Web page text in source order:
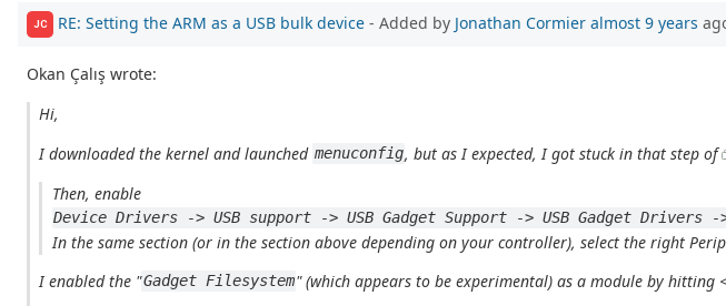
JC RE: Setting the ARM as a USB bulk device - Added by Jonathan Cormier almost 9 years
Okan Çalış wrote:
Hi,
I downloaded the kernel and launched menuconfig, but as I expected, I got stuck in that step of
Then, enable
Device Drivers -> USB support -> USB Gadget Support -> USB Gadget Drivers -
In the same section (or in the section above depending on your controller), select the right
I enabled the "Gadget Filesystem" (which appears to be experimental) as a module by